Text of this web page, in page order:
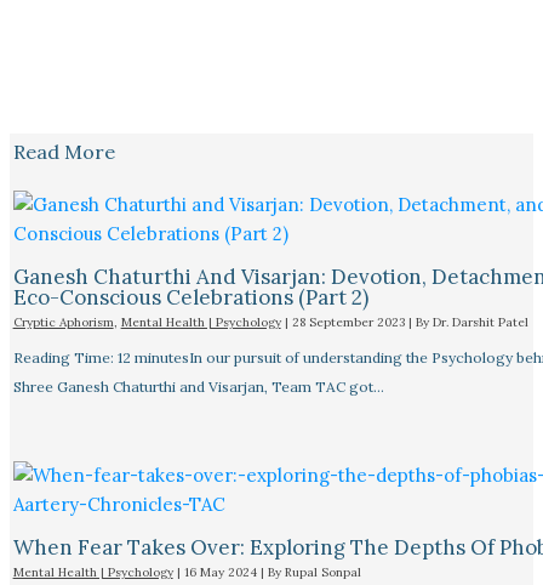
Read More
Ganesh Chaturthi And Visarjan: Devotion,
Eco-Conscious Celebrations (Part 2)
Cryptic Aphorism, Mental Health | Psychology| 28 September 2023 | By Dr. Darshit Patel
Reading Time: 12 minutesIn our pursuit of understanding the Psychology
Shree Ganesh Chaturthi and Visarjan, Team TAC got…
When Fear Takes Over: Exploring The Depths Of
Mental Health | Psychology| 16 May 2024 | By Rupal Sonpal